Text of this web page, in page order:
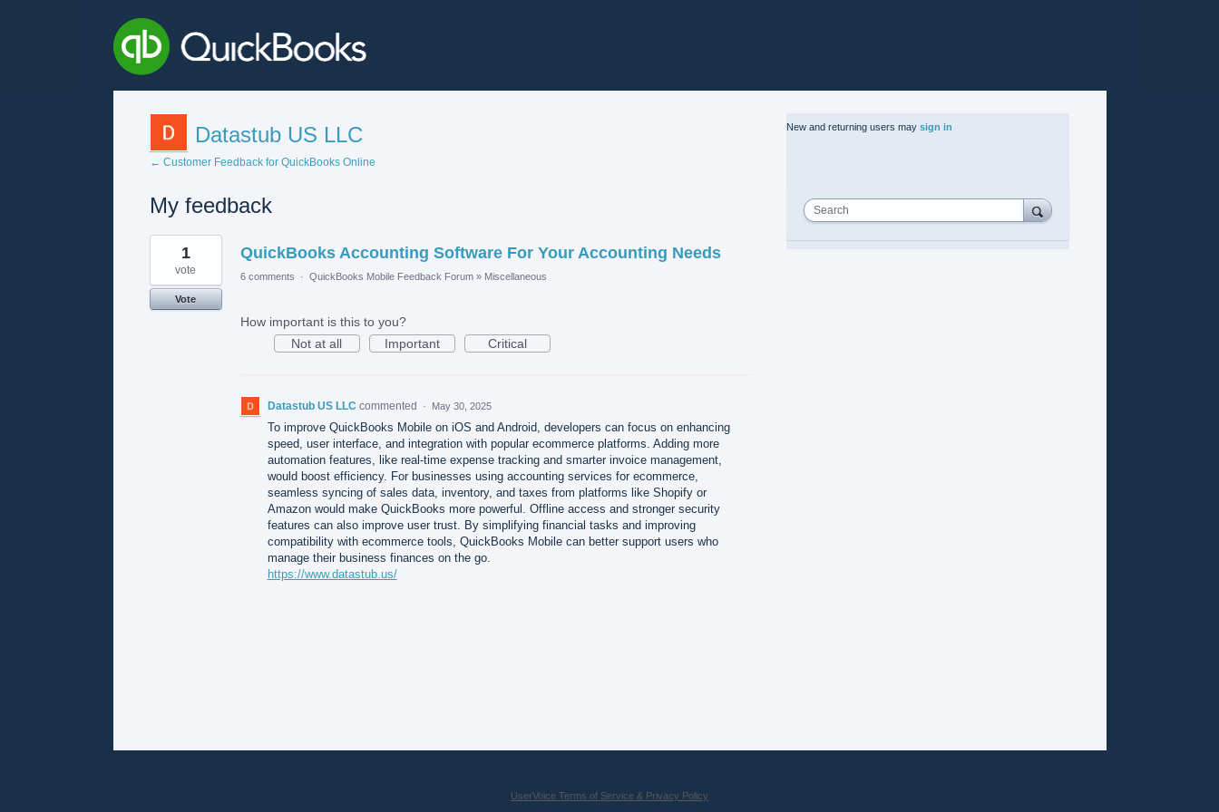
Datastub US LLC
← Customer Feedback for QuickBooks Online
My feedback
1
found
QuickBooks Accounting Software For Your Accounting Needs
1
vote
Vote
6 comments · QuickBooks Mobile Feedback Forum » Miscellaneous
How important is this to you?
Not at all
Important Critical
Datastub US LLC commented · May 30, 2025
To improve QuickBooks Mobile on iOS and Android, developers can focus on enhancing
speed, user interface, and integration with popular ecommerce platforms. Adding more
automation features, like real-time expense tracking and smarter invoice management,
would boost efficiency. For businesses using accounting services for ecommerce,
seamless syncing of sales data, inventory, and taxes from platforms like Shopify or
Amazon would make QuickBooks more powerful. Offline access and stronger security
features can also improve user trust. By simplifying financial tasks and improving
compatibility with ecommerce tools, QuickBooks Mobile can better support users who
manage their business finances on the go.
https://www.datastub.us/
New and returning users may sign in
Search
UserVoice Terms of Service & Privacy Policy